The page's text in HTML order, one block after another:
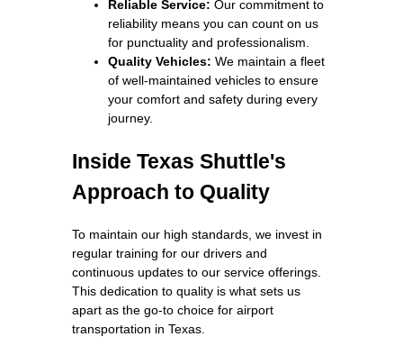
Reliable Service: Our commitment to
reliability means you can count on us
for punctuality and professionalism.
Quality Vehicles: We maintain a fleet
of well-maintained vehicles to ensure
your comfort and safety during every
journey.
Inside Texas Shuttle's
Approach to Quality
To maintain our high standards, we invest in
regular training for our drivers and
continuous updates to our service offerings.
This dedication to quality is what sets us
apart as the go-to choice for airport
transportation in Texas.